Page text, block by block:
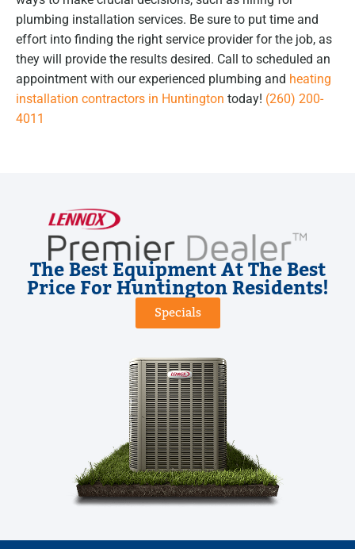
plumbing installation services. Be sure to put time and
effort into finding the right service provider for the job, as
they will provide the results desired. Call to scheduled an
appointment with our experienced plumbing and heating
installation contractors in Huntington today! (260) 200-
4011
The Best Equipment At The Best
Price For Huntington Residents!
Specials